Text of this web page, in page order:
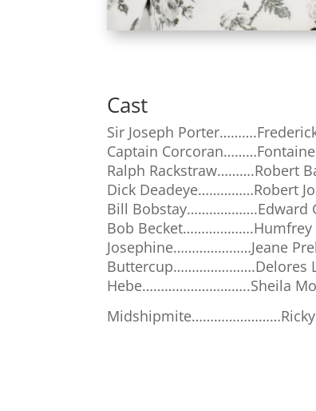
Cast
Sir Joseph
Captain
Ralph Rackstraw……….Robert
Dick Deadeye……………Robert
Bill Bobstay……………….Edward
Bob Becket……………….Humfrey
Josephine…………………Jeane
Buttercup………………….Delores
Hebe………………………..Sheila
Midshipmite……………………Ricky